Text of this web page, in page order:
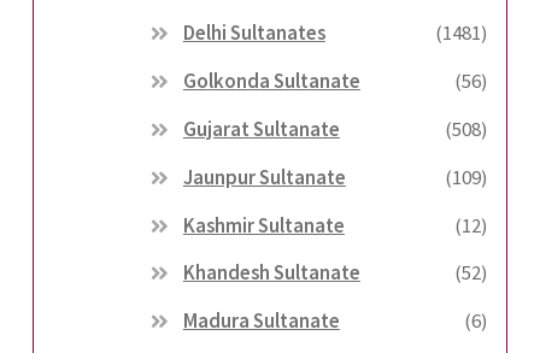
Delhi Sultanates
(1481)
Golkonda Sultanate
(56)
Gujarat Sultanate
(508)
Jaunpur Sultanate
(109)
Kashmir Sultanate
(12)
Khandesh Sultanate
(52)
Madura Sultanate
(6)